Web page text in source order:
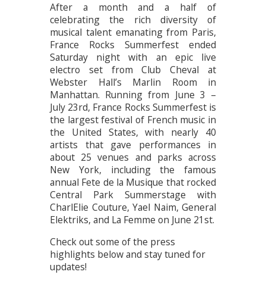
After a month and a half of
celebrating the rich diversity of
musical talent emanating from Paris,
France Rocks Summerfest ended
Saturday night with an epic live
electro set from Club Cheval at
Webster Hall’s Marlin Room in
Manhattan. Running from June 3 –
July 23rd, France Rocks Summerfest is
the largest festival of French music in
the United States, with nearly 40
artists that gave performances in
about 25 venues and parks across
New York, including the famous
annual Fete de la Musique that rocked
Central Park Summerstage with
CharlElie Couture, Yael Naim, General
Elektriks, and La Femme on June 21st.
Check out some of the press
highlights below and stay tuned for
updates!